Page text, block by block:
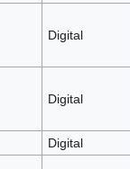
Digital
Digital
Digital